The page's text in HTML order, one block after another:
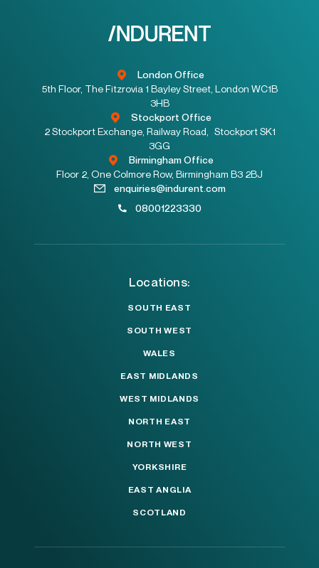
London Office
5th Floor, The Fitzrovia 1 Bayley Street, London WC1B
3HB
Stockport Office
2 Stockport Exchange, Railway Road, Stockport SK1
3GG
Birmingham Office
Floor 2, One Colmore Row, Birmingham B3 2BJ
enquiries@indurent.com
08001223330
Locations:
SOUTH EAST
SOUTH WEST
WALES
EAST MIDLANDS
WEST MIDLANDS
NORTH EAST
NORTH WEST
YORKSHIRE
EAST ANGLIA
SCOTLAND